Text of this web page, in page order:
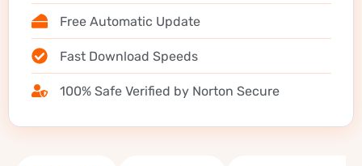
Free Automatic Update
Fast Download Speeds
100% Safe Verified by Norton Secure